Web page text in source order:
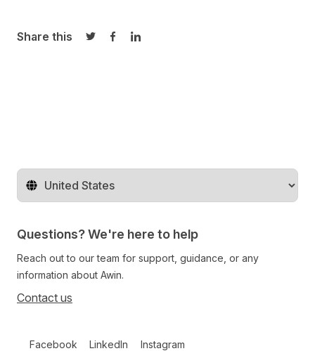
Share this
Share on Twitter
Share on Facebook
Share on LinkedIn
Change territory
Questions? We're here to help
Reach out to our team for support, guidance, or any
information about Awin.
Contact us
Facebook LinkedIn Instagram